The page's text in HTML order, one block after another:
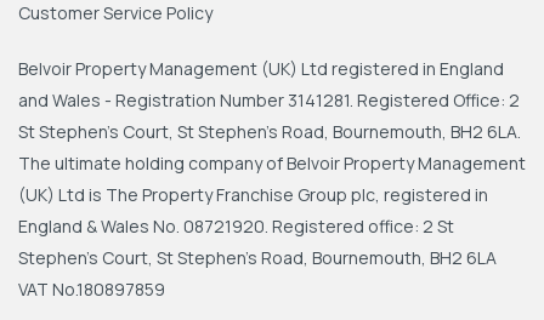
Customer Service Policy
Belvoir Property Management (UK) Ltd registered in England
and Wales - Registration Number 3141281. Registered Office: 2
St Stephen's Court, St Stephen's Road, Bournemouth, BH2 6LA.
The ultimate holding company of Belvoir Property Management
(UK) Ltd is The Property Franchise Group plc, registered in
England & Wales No. 08721920. Registered office: 2 St
Stephen's Court, St Stephen's Road, Bournemouth, BH2 6LA
VAT No.180897859